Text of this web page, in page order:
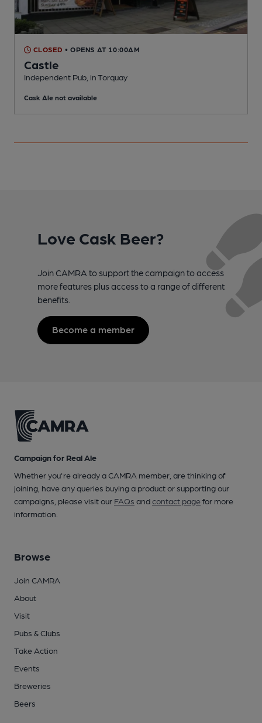
CLOSED • OPENS AT 10:00AM
Castle
Independent Pub, in Torquay
Cask Ale not available
Love Cask Beer?
Join CAMRA to support the campaign to access
more features plus access to a range of different
benefits.
Become a member
Campaign for Real Ale
Whether you're already a CAMRA member, are thinking of
joining, have any queries buying a product or supporting our
campaigns, please visit our FAQs andcontact pagefor more
information.
Browse
Join CAMRA
About
Visit
Pubs & Clubs
Take Action
Events
Breweries
Beers